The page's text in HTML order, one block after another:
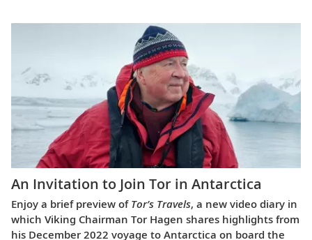
An Invitation to Join Tor in Antarctica
Enjoy a brief preview of Tor’s Travels, a new video diary in
which Viking Chairman Tor Hagen shares highlights from
his December 2022 voyage to Antarctica on board the